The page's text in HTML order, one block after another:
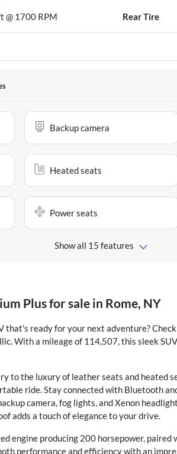
@ 1700 RPM Rear Tire
Backup camera
Heated seats
Power seats
Show all 15 features
Plusfor sale in Rome, NY
that's ready for your next adventure?
With a mileage of 114,507, this sleek
to the luxury of leather seats and heated
ride. Stay connected with Bluetooth
camera, fog lights, and Xenon
adds a touch of elegance to your drive.
engine producing 200 horsepower, paired
performance and efficiency with an